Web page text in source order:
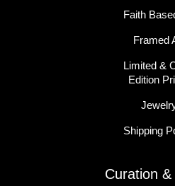
Faith
Framed
Limited &
Edition
Shipping
Curation